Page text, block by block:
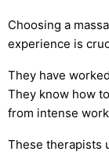
Choosing a
experience is
They have
They know how
from intense
These therapists